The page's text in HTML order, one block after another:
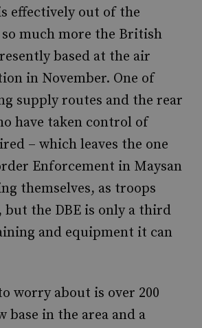
effectively out of the
much more the British
based at the air
in November. One of
supply routes and the rear
have taken control of
– which leaves the one
Enforcement in Maysan
themselves, as troops
but the DBE is only a third
and equipment it can
worry about is over 200
base in the area and a